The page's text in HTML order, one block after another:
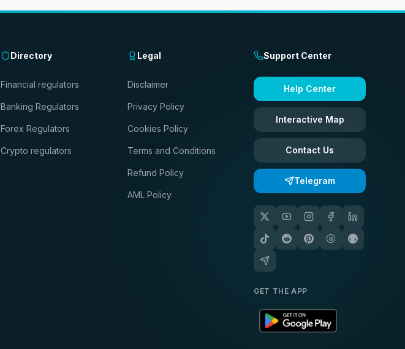
Directory
Financial regulators
Banking Regulators
Forex Regulators
Crypto regulators
Legal
Disclaimer
Privacy Policy
Cookies Policy
Terms and Conditions
Refund Policy
AML Policy
Support Center
Help Center
Interactive Map
Contact Us
Telegram
GET THE APP